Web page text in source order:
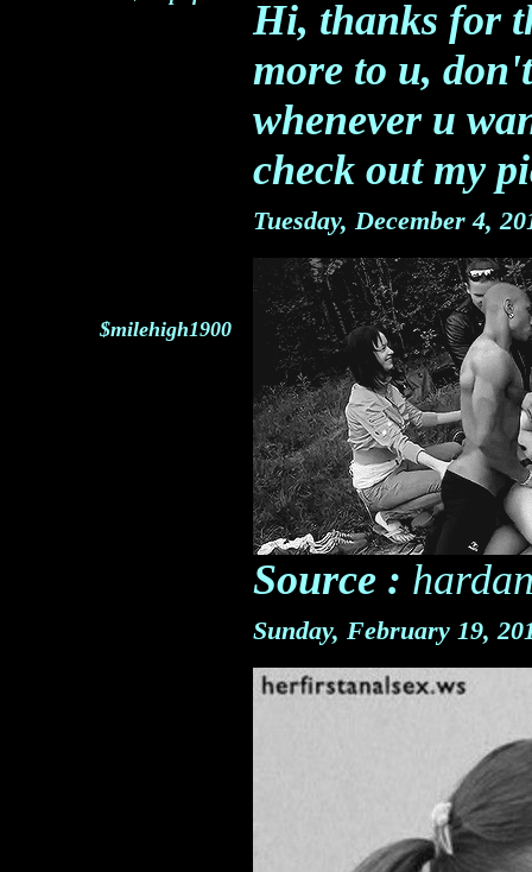
Hi, thanks for
more to u,
whenever u
check out my
$milehigh1900
Tuesday, December 4,
Source :
Sunday, February 19,